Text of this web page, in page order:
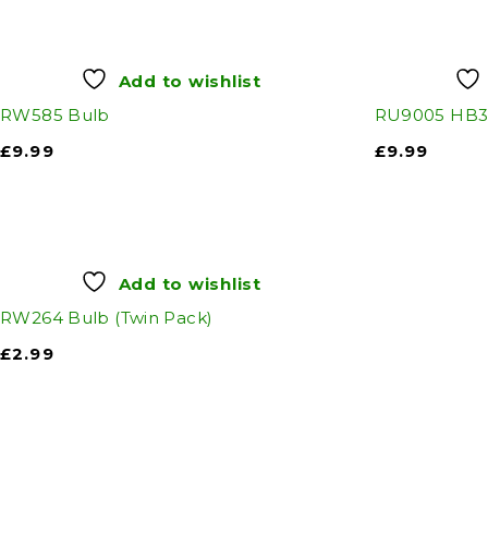
Add to wishlist
RW585 Bulb
£9.99
RU9005
£9.99
Add to wishlist
RW264 Bulb (Twin Pack)
£2.99